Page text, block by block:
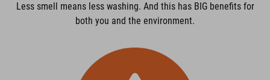
Less smell means less washing. And this has BIG benefits for
both you and the environment.